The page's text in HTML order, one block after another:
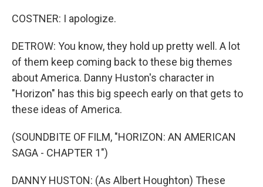
COSTNER: I apologize.
DETROW: You know, they hold up pretty well. A lot
of them keep coming back to these big themes
about America. Danny Huston's character in
"Horizon" has this big speech early on that gets to
these ideas of America.
(SOUNDBITE OF FILM, "HORIZON: AN AMERICAN
SAGA - CHAPTER 1")
DANNY HUSTON: (As Albert Houghton) These